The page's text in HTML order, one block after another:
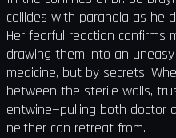
collides with paranoia as he
Her fearful reaction confirms
drawing them into an
medicine, but by secrets.
between the sterile walls,
entwine—pulling both
neither can retreat from.